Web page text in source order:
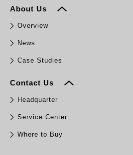
About Us
Overview
News
Case Studies
Contact Us
Headquarter
Service Center
Where to Buy